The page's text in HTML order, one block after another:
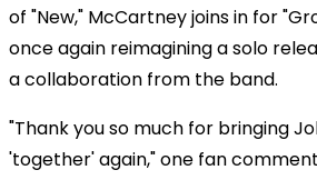
of "New," McCartney joins in for
once again reimagining a solo
a collaboration from the band.
"Thank you so much for bringing
'together' again," one fan